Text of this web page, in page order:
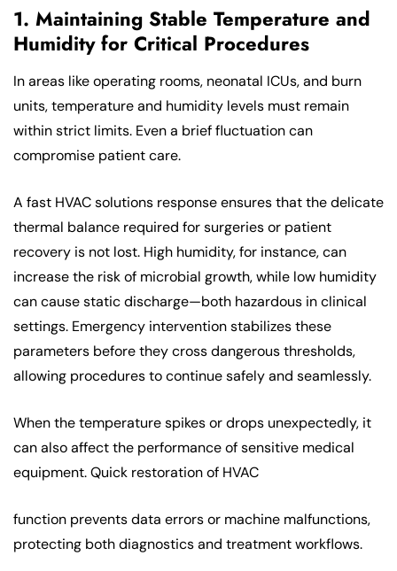
1. Maintaining Stable Temperature and
Humidity for Critical Procedures
In areas like operating rooms, neonatal ICUs, and burn
units, temperature and humidity levels must remain
within strict limits. Even a brief fluctuation can
compromise patient care.
A fast HVAC solutions response ensures that the delicate
thermal balance required for surgeries or patient
recovery is not lost. High humidity, for instance, can
increase the risk of microbial growth, while low humidity
can cause static discharge—both hazardous in clinical
settings. Emergency intervention stabilizes these
parameters before they cross dangerous thresholds,
allowing procedures to continue safely and seamlessly.
When the temperature spikes or drops unexpectedly, it
can also affect the performance of sensitive medical
equipment. Quick restoration of HVAC
function prevents data errors or machine malfunctions,
protecting both diagnostics and treatment workflows.